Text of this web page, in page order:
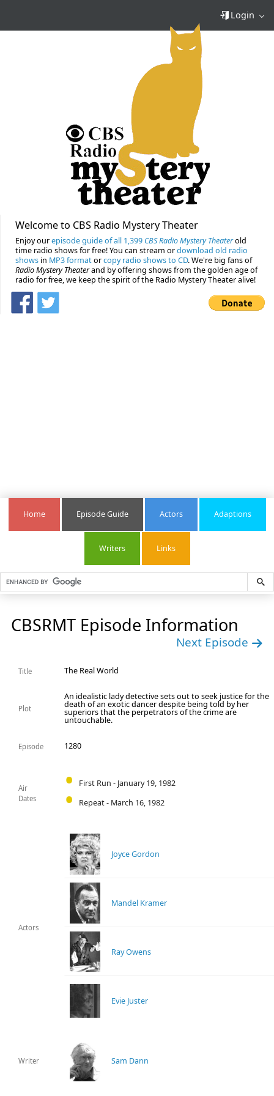
Login
Welcome to CBS Radio Mystery Theater
Enjoy ourepisode guide of all 1,399 CBS Radio Mystery Theaterold
time radio shows for free! You can stream ordownload old radio
shows in MP3 formatorcopy radio shows to CD. We're big fans of
Radio Mystery Theaterand by offering shows from the golden age of
radio for free, we keep the spirit of the Radio Mystery Theater alive!
Home Episode Guide Actors Adaptions
Writers Links
CBSRMT Episode Information
Next Episode
Title The Real World
Plot
An idealistic lady detective sets out to seek justice for the
death of an exotic dancer despite being told by her
superiors that the perpetrators of the crime are
untouchable.
Episode 1280
Air
Dates
First Run - January 19, 1982
Repeat - March 16, 1982
Actors
Joyce Gordon
Mandel Kramer
Ray Owens
Evie Juster
Writer Sam Dann